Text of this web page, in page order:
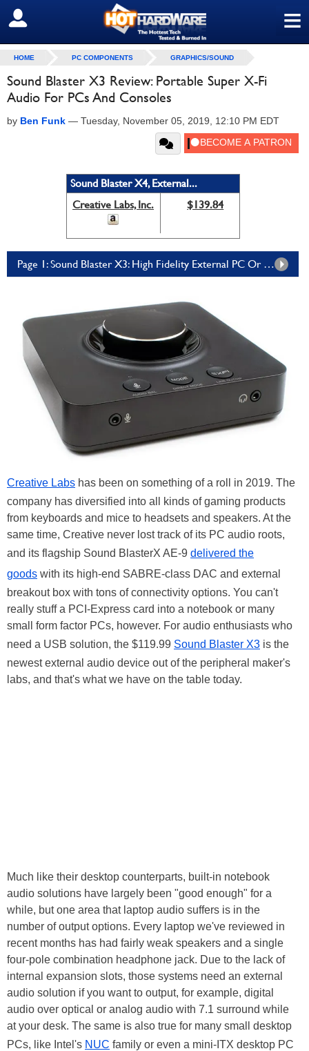
≡
SIGN OUT
HOME PC COMPONENTS GRAPHICS/SOUND
Sound Blaster X3 Review: Portable Super X-Fi
Audio For PCs And Consoles
by Ben Funk — Tuesday, November 05, 2019, 12:10 PM EDT
Sound Blaster X4, External...
Creative Labs, Inc.
$139.84
Page 1: Sound Blaster X3: High Fidelity External PC Or Console Audio
Creative Labs has been on something of a roll in 2019. The
company has diversified into all kinds of gaming products
from keyboards and mice to headsets and speakers. At the
same time, Creative never lost track of its PC audio roots,
and its flagship Sound BlasterX AE-9 delivered the
goods with its high-end SABRE-class DAC and external
breakout box with tons of connectivity options. You can't
really stuff a PCI-Express card into a notebook or many
small form factor PCs, however. For audio enthusiasts who
need a USB solution, the $119.99 Sound Blaster X3 is the
newest external audio device out of the peripheral maker's
labs, and that's what we have on the table today.
Much like their desktop counterparts, built-in notebook
audio solutions have largely been "good enough" for a
while, but one area that laptop audio suffers is in the
number of output options. Every laptop we've reviewed in
recent months has had fairly weak speakers and a single
four-pole combination headphone jack. Due to the lack of
internal expansion slots, those systems need an external
audio solution if you want to output, for example, digital
audio over optical or analog audio with 7.1 surround while
at your desk. The same is also true for many small desktop
PCs, like Intel's NUC family or even a mini-ITX desktop PC